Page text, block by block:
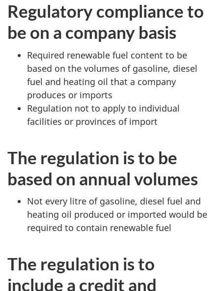
Regulatory compliance to
be on a company basis
Required renewable fuel content to be
based on the volumes of gasoline, diesel
fuel and heating oil that a company
produces or imports
Regulation not to apply to individual
facilities or provinces of import
The regulation is to be
based on annual volumes
Not every litre of gasoline, diesel fuel and
heating oil produced or imported would be
required to contain renewable fuel
The regulation is to
include a credit and